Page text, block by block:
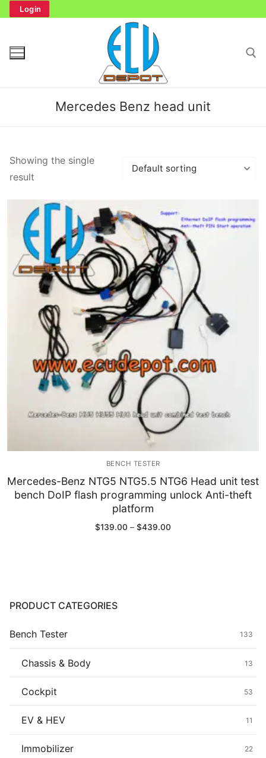
Login
for:
Bench Tester
Cockpit
Immobilizer
Chassis & Body
Others ECM
EV & HEV
Repair Tools
Head unit
Generic tools
Others
Wearing Parts
Motors
Mercedes Benz head unit
Showing the single
result
BENCH TESTER
Mercedes-Benz NTG5 NTG5.5 NTG6 Head unit test
bench DoIP flash programming unlock Anti-theft
platform
$139.00 – $439.00
PRODUCT CATEGORIES
Bench Tester 133
Chassis & Body 13
Cockpit 53
EV & HEV 11
Immobilizer 22